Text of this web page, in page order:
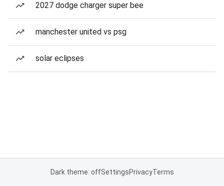
2027 dodge charger super bee
manchester united vs psg
solar eclipses
Dark theme: offSettingsPrivacyTerms